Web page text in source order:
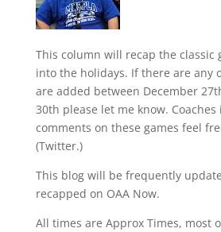
This column will recap the classic
into the holidays. If there are any
are added between December
30th please let me know.
comments on these games feel
(Twitter.)
This blog will be frequently
recapped on OAA Now.
All times are Approx Times, most